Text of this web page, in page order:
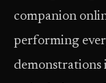
companion
performing
demonstrations